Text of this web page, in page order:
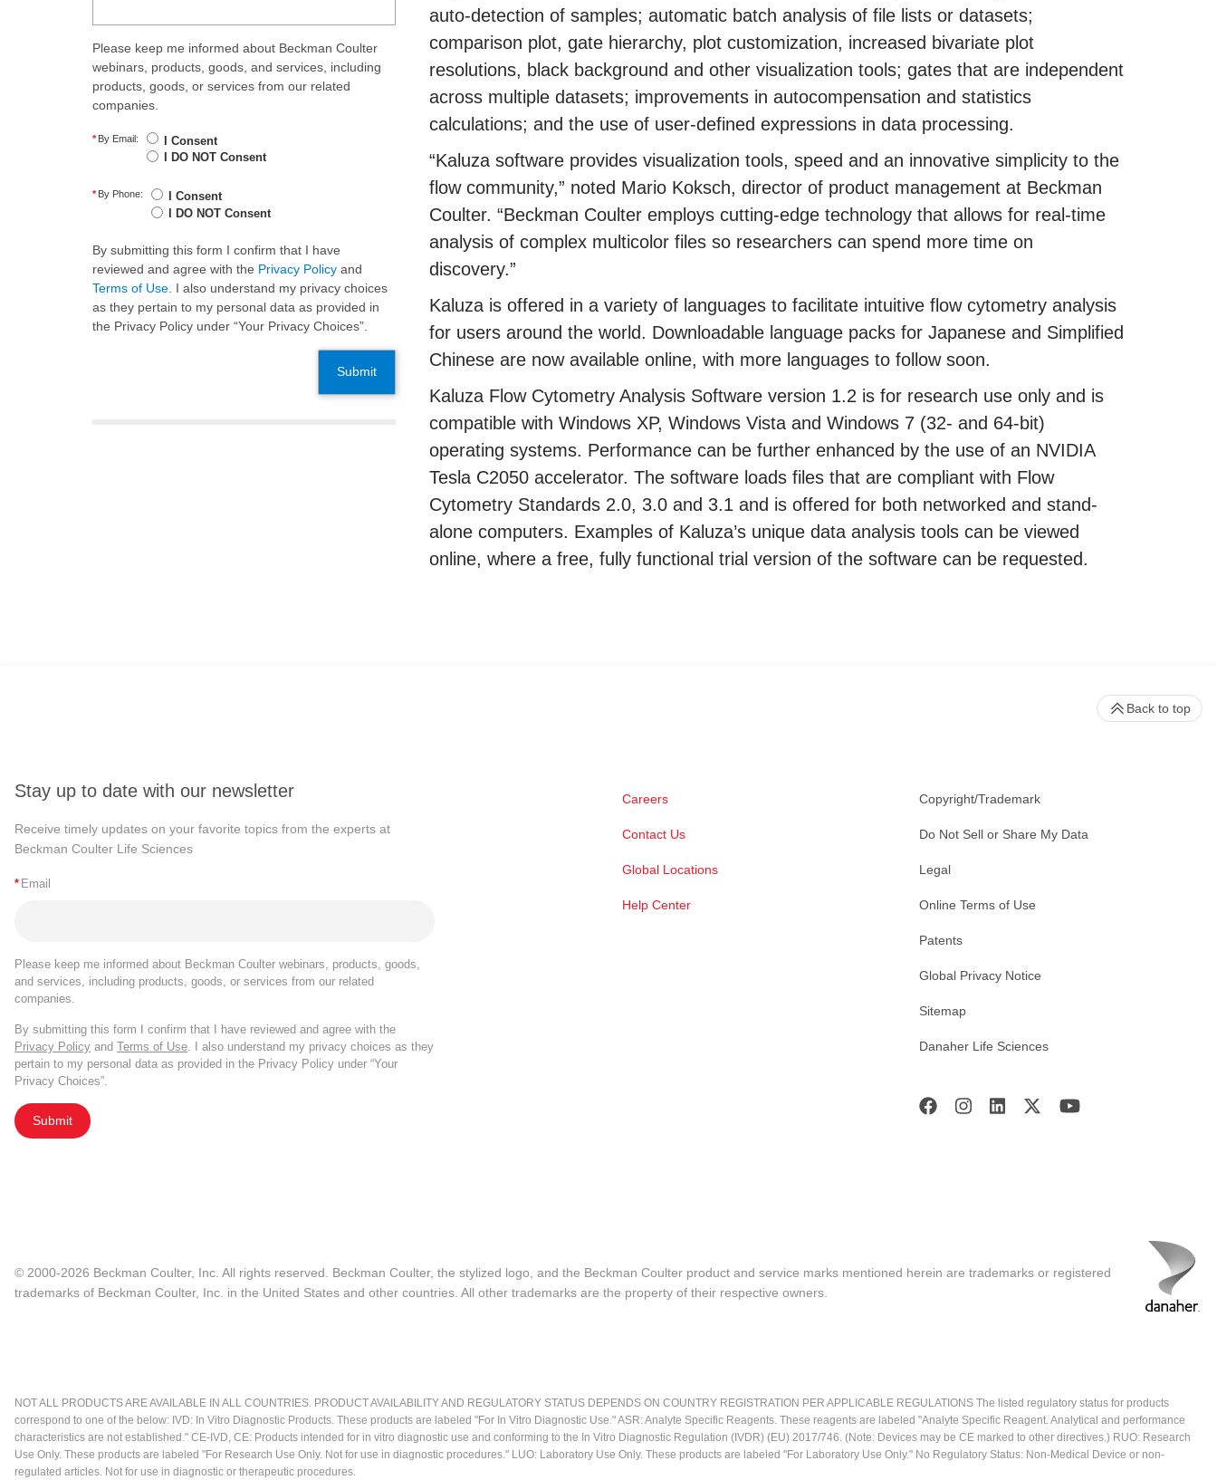
Please keep me informed about Beckman Coulter
webinars, products, goods, and services, including
products, goods, or services from our related
companies.
* By Email:
I Consent
I DO NOT Consent
* By Phone:
I Consent
I DO NOT Consent
By submitting this form I confirm that I have
reviewed and agree with the Privacy Policy and
Terms of Use . I also understand my privacy choices
as they pertain to my personal data as provided in
the Privacy Policy under “Your Privacy Choices”.
Submit
auto-detection of samples; automatic batch analysis of file lists or datasets;
comparison plot, gate hierarchy, plot customization, increased bivariate plot
resolutions, black background and other visualization tools; gates that are independent
across multiple datasets; improvements in autocompensation and statistics
calculations; and the use of user-defined expressions in data processing.
“Kaluza software provides visualization tools, speed and an innovative simplicity to the
flow community,” noted Mario Koksch, director of product management at Beckman
Coulter. “Beckman Coulter employs cutting-edge technology that allows for real-time
analysis of complex multicolor files so researchers can spend more time on
discovery.”
Kaluza is offered in a variety of languages to facilitate intuitive flow cytometry analysis
for users around the world. Downloadable language packs for Japanese and Simplified
Chinese are now available online, with more languages to follow soon.
Kaluza Flow Cytometry Analysis Software version 1.2 is for research use only and is
compatible with Windows XP, Windows Vista and Windows 7 (32- and 64-bit)
operating systems. Performance can be further enhanced by the use of an NVIDIA
Tesla C2050 accelerator. The software loads files that are compliant with Flow
Cytometry Standards 2.0, 3.0 and 3.1 and is offered for both networked and stand-
alone computers. Examples of Kaluza’s unique data analysis tools can be viewed
online, where a free, fully functional trial version of the software can be requested.
Stay up to date with our newsletter
Receive timely updates on your favorite topics from the experts at
Beckman Coulter Life Sciences
* Email
Please keep me informed about Beckman Coulter webinars, products, goods,
and services, including products, goods, or services from our related
companies.
By submitting this form I confirm that I have reviewed and agree with the
Privacy Policy and Terms of Use. I also understand my privacy choices as they
pertain to my personal data as provided in the Privacy Policy under “Your
Privacy Choices”.
Submit
Careers
Contact Us
Global Locations
Help Center
Copyright/Trademark
Do Not Sell or Share My Data
Legal
Online Terms of Use
Patents
Global Privacy Notice
Sitemap
Danaher Life Sciences
Back to top
© 2000-2026 Beckman Coulter, Inc. All rights reserved. Beckman Coulter, the stylized logo, and the Beckman Coulter product and service marks mentioned herein are trademarks or registered
trademarks of Beckman Coulter, Inc. in the United States and other countries. All other trademarks are the property of their respective owners.
NOT ALL PRODUCTS ARE AVAILABLE IN ALL COUNTRIES. PRODUCT AVAILABILITY AND REGULATORY STATUS DEPENDS ON COUNTRY REGISTRATION PER APPLICABLE REGULATIONS The listed regulatory status for products
correspond to one of the below: IVD: In Vitro Diagnostic Products. These products are labeled "For In Vitro Diagnostic Use." ASR: Analyte Specific Reagents. These reagents are labeled "Analyte Specific Reagent. Analytical and performance
characteristics are not established." CE-IVD, CE: Products intended for in vitro diagnostic use and conforming to the In Vitro Diagnostic Regulation (IVDR) (EU) 2017/746. (Note: Devices may be CE marked to other directives.) RUO: Research
Use Only. These products are labeled "For Research Use Only. Not for use in diagnostic procedures." LUO: Laboratory Use Only. These products are labeled "For Laboratory Use Only." No Regulatory Status: Non-Medical Device or non-
regulated articles. Not for use in diagnostic or therapeutic procedures.